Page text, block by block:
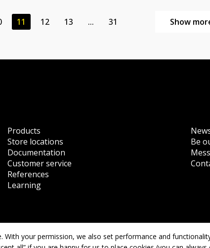
11 12 13 ... 31 Show
Products
Store locations
Documentation
Customer service
References
Learning
Be
your permission, we also set performance and